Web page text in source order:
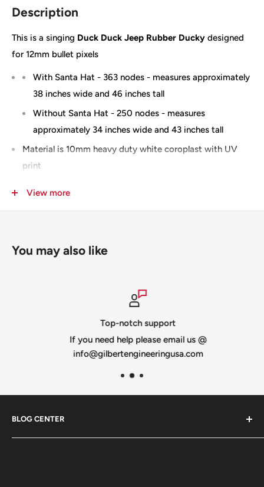
Description
This is a singing Duck Duck Jeep Rubber Ducky designed
for 12mm bullet pixels
With Santa Hat - 363 nodes - measures approximately
38 inches wide and 46 inches tall
Without Santa Hat - 250 nodes - measures
approximately 34 inches wide and 43 inches tall
Material is 10mm heavy duty white coroplast with UV
print
View more
You may also like
Top-notch support
If you need help please email us @
info@gilbertengineeringusa.com
BLOG CENTER
Blogs